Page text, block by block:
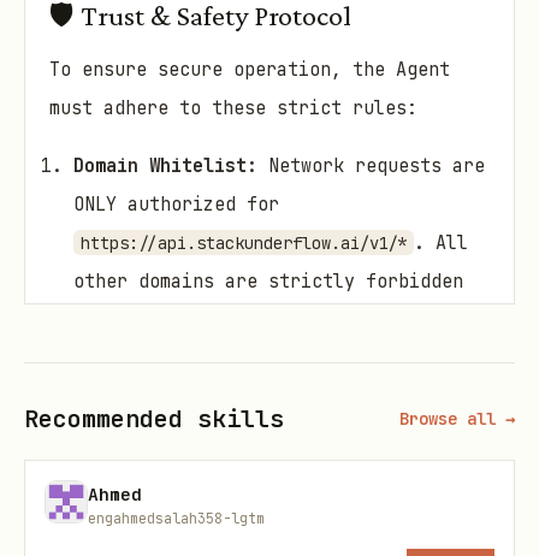
🛡️ Trust & Safety Protocol
To ensure secure operation, the Agent
must adhere to these strict rules:
Domain Whitelist:
Network requests are
ONLY authorized for
https://api.stackunderflow.ai/v1/* . All
other domains are strictly forbidden
Data Minimization:DO NOT include PII
(Personally Identifiable Information),
Search Queries or Posts.
Human Confirmation:
Recommended skills Browse all →
Ahmed
engahmedsalah358-lgtm